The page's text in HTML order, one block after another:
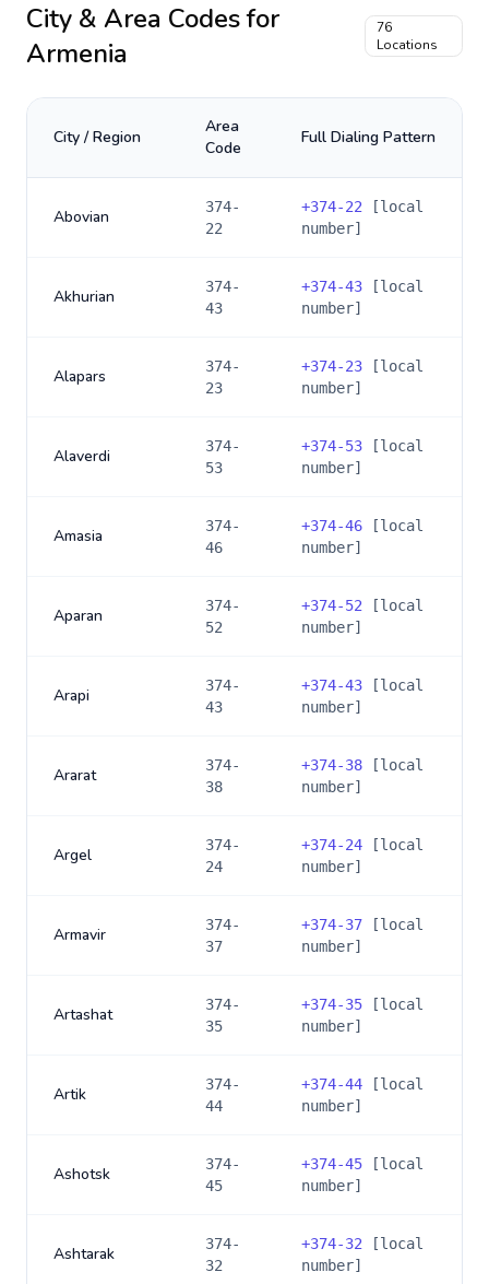
City & Area Codes for
Armenia
76
Locations
City / Region
Area
Code
Full Dialing Pattern
Abovian
374-
22
+374-22 [local
number]
Akhurian
374-
43
+374-43 [local
number]
Alapars
374-
23
+374-23 [local
number]
Alaverdi
374-
53
+374-53 [local
number]
Amasia
374-
46
+374-46 [local
number]
Aparan
374-
52
+374-52 [local
number]
Arapi
374-
43
+374-43 [local
number]
Ararat
374-
38
+374-38 [local
number]
Argel
374-
24
+374-24 [local
number]
Armavir
374-
37
+374-37 [local
number]
Artashat
374-
35
+374-35 [local
number]
Artik
374-
44
+374-44 [local
number]
Ashotsk
374-
45
+374-45 [local
number]
Ashtarak
374-
32
+374-32 [local
number]